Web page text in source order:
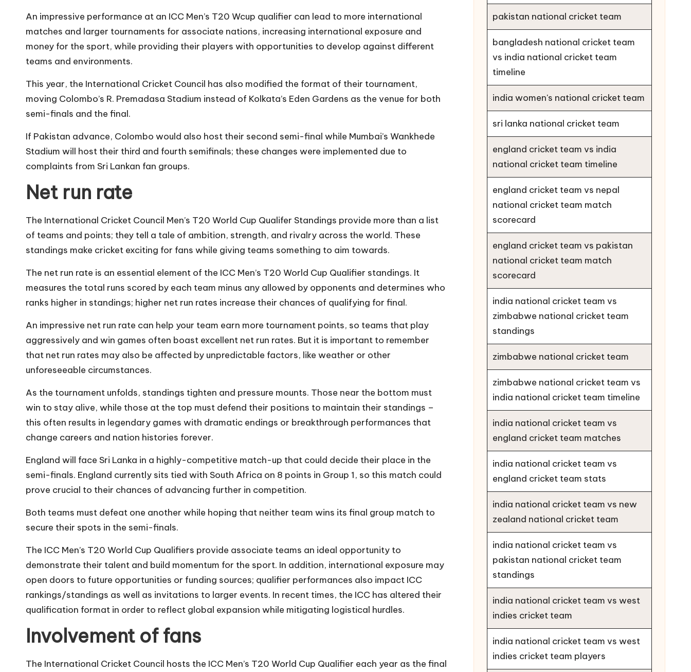
An impressive performance at an ICC Men’s T20 Wcup qualifier can lead to more international
matches and larger tournaments for associate nations, increasing international exposure and
money for the sport, while providing their players with opportunities to develop against different
teams and environments.
This year, the International Cricket Council has also modified the format of their tournament,
moving Colombo’s R. Premadasa Stadium instead of Kolkata’s Eden Gardens as the venue for both
semi-finals and the final.
If Pakistan advance, Colombo would also host their second semi-final while Mumbai’s Wankhede
Stadium will host their third and fourth semifinals; these changes were implemented due to
complaints from Sri Lankan fan groups.
Net run rate
The International Cricket Council Men’s T20 World Cup Qualifer Standings provide more than a list
of teams and points; they tell a tale of ambition, strength, and rivalry across the world. These
standings make cricket exciting for fans while giving teams something to aim towards.
The net run rate is an essential element of the ICC Men’s T20 World Cup Qualifier standings. It
measures the total runs scored by each team minus any allowed by opponents and determines who
ranks higher in standings; higher net run rates increase their chances of qualifying for final.
An impressive net run rate can help your team earn more tournament points, so teams that play
aggressively and win games often boast excellent net run rates. But it is important to remember
that net run rates may also be affected by unpredictable factors, like weather or other
unforeseeable circumstances.
As the tournament unfolds, standings tighten and pressure mounts. Those near the bottom must
win to stay alive, while those at the top must defend their positions to maintain their standings –
this often results in legendary games with dramatic endings or breakthrough performances that
change careers and nation histories forever.
England will face Sri Lanka in a highly-competitive match-up that could decide their place in the
semi-finals. England currently sits tied with South Africa on 8 points in Group 1, so this match could
prove crucial to their chances of advancing further in competition.
Both teams must defeat one another while hoping that neither team wins its final group match to
secure their spots in the semi-finals.
The ICC Men’s T20 World Cup Qualifiers provide associate teams an ideal opportunity to
demonstrate their talent and build momentum for the sport. In addition, international exposure may
open doors to future opportunities or funding sources; qualifier performances also impact ICC
rankings/standings as well as invitations to larger events. In recent times, the ICC has altered their
qualification format in order to reflect global expansion while mitigating logistical hurdles.
Involvement of fans
The International Cricket Council hosts the ICC Men’s T20 World Cup Qualifier each year as the final
pakistan national cricket team
bangladesh national cricket team
vs india national cricket team
timeline
india women's national cricket team
sri lanka national cricket team
england cricket team vs india
national cricket team timeline
england cricket team vs nepal
national cricket team match
scorecard
england cricket team vs pakistan
national cricket team match
scorecard
india national cricket team vs
zimbabwe national cricket team
standings
zimbabwe national cricket team
zimbabwe national cricket team vs
india national cricket team timeline
india national cricket team vs
england cricket team matches
india national cricket team vs
england cricket team stats
india national cricket team vs new
zealand national cricket team
india national cricket team vs
pakistan national cricket team
standings
india national cricket team vs west
indies cricket team
india national cricket team vs west
indies cricket team players